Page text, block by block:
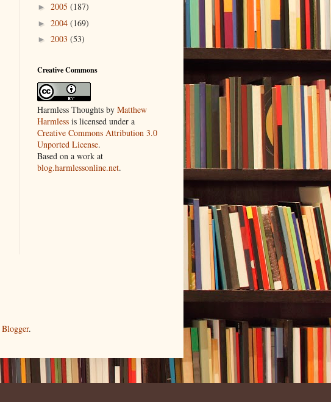
► 2005 (187)
► 2004 (169)
► 2003 (53)
Creative Commons
Harmless Thoughts by Matthew
Harmless is licensed under a
Creative Commons Attribution 3.0
Unported License.
Based on a work at
blog.harmlessonline.net.
Blogger.